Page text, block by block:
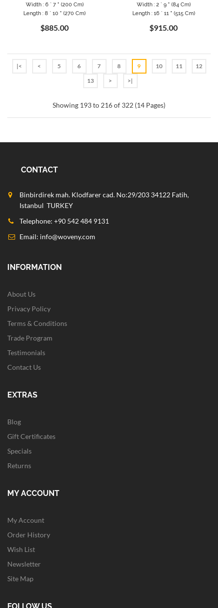
Width : 6 ` 7 " (200 Cm)
Length : 8 ` 10 " (270 Cm)
$885.00
Width : 2 ` 9 " (84 Cm)
Length : 16 ` 11 " (515 Cm)
$915.00
|< < 5 6 7 8 9 10 11
12
13
> >|
Showing 193 to 216 of 322 (14 Pages)
CONTACT
Binbirdirek mah. Klodfarer cad. No:29/203 34122 Fatih,
Istanbul TURKEY
Telephone: +90 542 484 9131
Email: info@woveny.com
INFORMATION
About Us
Privacy Policy
Terms & Conditions
Trade Program
Testimonials
Contact Us
EXTRAS
Blog
Gift Certificates
Specials
Returns
MY ACCOUNT
My Account
Order History
Wish List
Newsletter
Site Map